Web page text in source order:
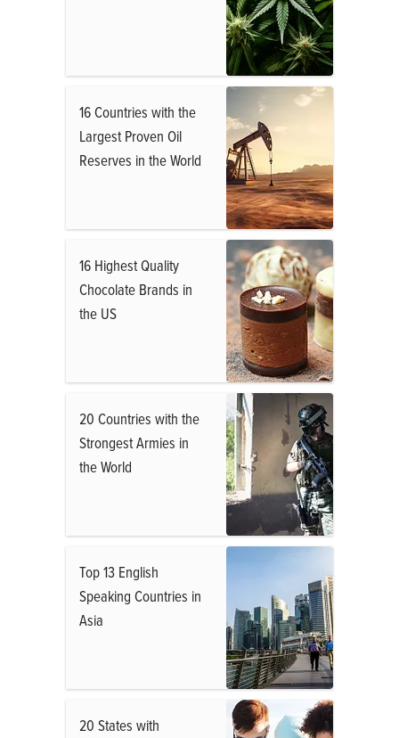
16 Countries with the
Largest Proven Oil
Reserves in the World
16 Highest Quality
Chocolate Brands in
the US
20 Countries with the
Strongest Armies in
the World
Top 13 English
Speaking Countries in
Asia
20 States with